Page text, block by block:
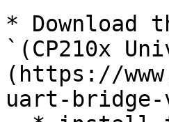
* Download
`(CP210x
(https://
uart-bridge-